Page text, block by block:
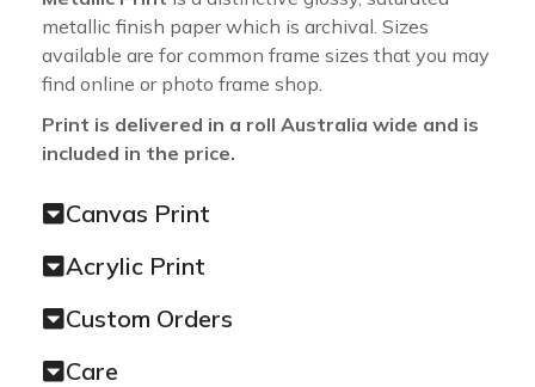
metallic finish paper which is archival. Sizes
available are for common frame sizes that you may
find online or photo frame shop.
Print is delivered in a roll Australia wide and is
included in the price.
Canvas Print
Acrylic Print
Custom Orders
Care